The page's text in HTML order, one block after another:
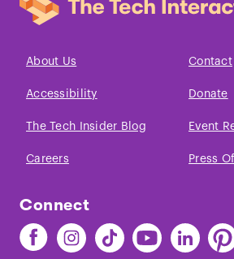
studies
Verlag,
wannabee: Playing Indian
Europe." Folklore
, 1988.
Identity, and Historical
About Us Contact
Accessibility Donate
The Tech Insider Blog Event
Careers Press
Connect
Find
The
Find
The
Find
The
Find
The
Find
The
Find
The